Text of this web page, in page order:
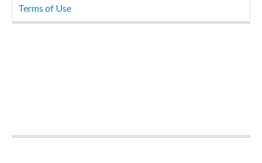
Terms of Use